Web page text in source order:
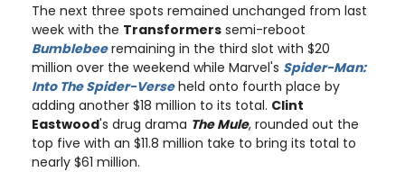
The next three spots remained unchanged from last
week with the Transformers semi-reboot
Bumblebeeremaining in the third slot with $20
million over the weekend while Marvel's Spider-Man:
Into The Spider-Verseheld onto fourth place by
adding another $18 million to its total. Clint
Eastwood's drug drama The Mule, rounded out the
top five with an $11.8 million take to bring its total to
nearly $61 million.